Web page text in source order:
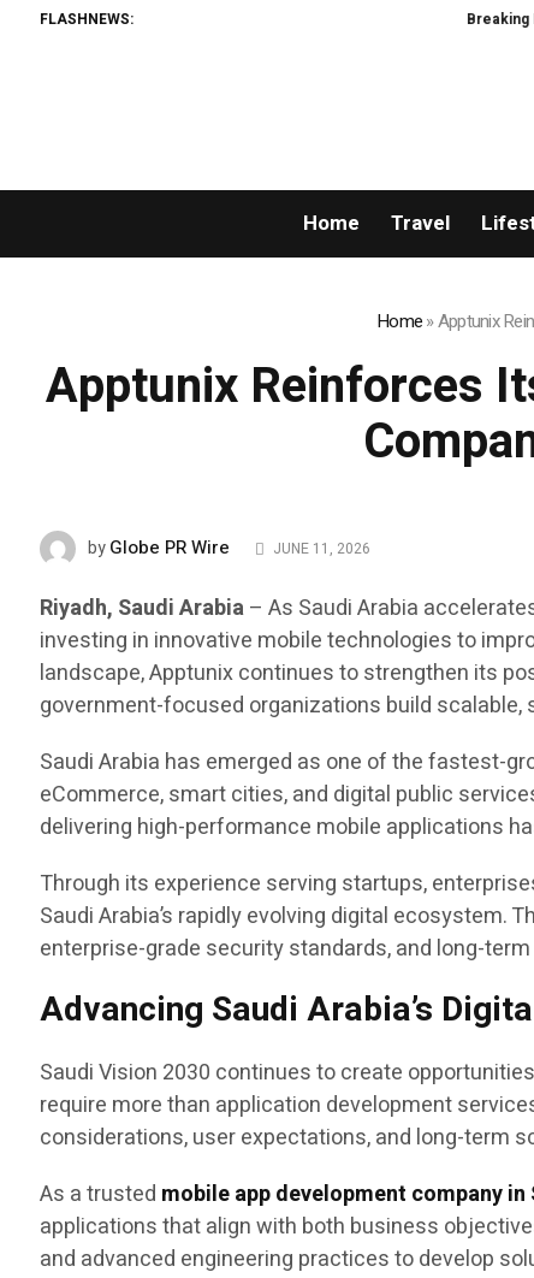
FLASHNEWS: Breaking News:
Home Travel
Home»Apptunix
Apptunix Reinforces
byGlobe PR Wire JUNE 11, 2026
Riyadh, Saudi Arabia– As Saudi Arabia
investing in innovative mobile technologies to
landscape, Apptunix continues to strengthen its
government-focused organizations build
Saudi Arabia has emerged as one of the fastest-
eCommerce, smart cities, and digital public
delivering high-performance mobile applications
Through its experience serving startups,
Saudi Arabia’s rapidly evolving digital
enterprise-grade security standards, and long-
Advancing Saudi Arabia’s
Saudi Vision 2030 continues to create
require more than application development
considerations, user expectations, and long-term
As a trusted mobile app development company in
applications that align with both business
and advanced engineering practices to develop